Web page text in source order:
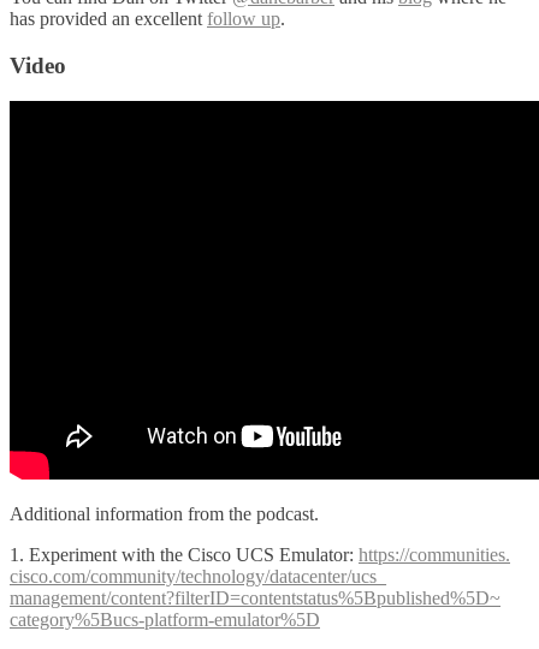
has provided an excellent follow up.
Video
Additional information from the podcast.
1. Experiment with the Cisco UCS Emulator: https://communities.
cisco.com/community/technology/datacenter/ucs_
management/content?filterID=contentstatus%5Bpublished%5D~
category%5Bucs-platform-emulator%5D